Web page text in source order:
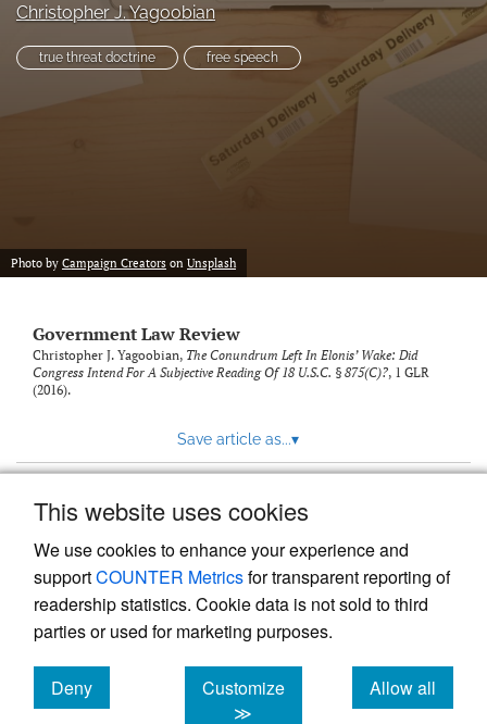
This website uses cookies
We use cookies to enhance your experience and
supportCOUNTER Metricsfor transparent reporting of
readership statistics. Cookie data is not sold to third
parties or used for marketing purposes.
Deny
cookies
Customize
≫
Allow all
cookies
Christopher J. Yagoobian
true threat doctrine free speech
Photo by Campaign Creators on Unsplash
Government Law Review
Christopher J. Yagoobian, The Conundrum Left In Elonis’ Wake: Did
Congress Intend For A Subjective Reading Of 18 U.S.C. § 875(C)?, 1 GLR
(2016).
Save article as...▾
Powered by
, the modern academic journal
management system